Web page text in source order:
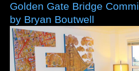
Golden Gate Bridge
by Bryan Boutwell